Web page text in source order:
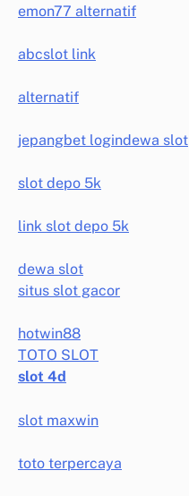
emon77 alternatif
abcslot link
alternatif
jepangbet logindewa slot
slot depo 5k
link slot depo 5k
dewa slot
situs slot gacor
hotwin88
TOTO SLOT
slot 4d
slot maxwin
toto terpercaya